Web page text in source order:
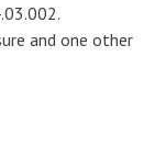
and one other